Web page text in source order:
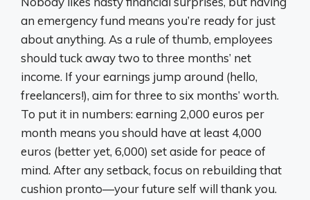
an emergency fund means you’re ready for just
about anything. As a rule of thumb, employees
should tuck away two to three months’ net
income. If your earnings jump around (hello,
freelancers!), aim for three to six months’ worth.
To put it in numbers: earning 2,000 euros per
month means you should have at least 4,000
euros (better yet, 6,000) set aside for peace of
mind. After any setback, focus on rebuilding that
cushion pronto—your future self will thank you.